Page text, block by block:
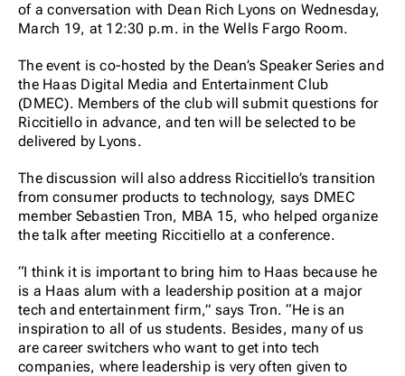
of a conversation with Dean Rich Lyons on Wednesday,
March 19, at 12:30 p.m. in the Wells Fargo Room.
The event is co-hosted by the Dean’s Speaker Series and
the Haas Digital Media and Entertainment Club
(DMEC). Members of the club will submit questions for
Riccitiello in advance, and ten will be selected to be
delivered by Lyons.
The discussion will also address Riccitiello’s transition
from consumer products to technology, says DMEC
member Sebastien Tron, MBA 15, who helped organize
the talk after meeting Riccitiello at a conference.
“I think it is important to bring him to Haas because he
is a Haas alum with a leadership position at a major
tech and entertainment firm,” says Tron. “He is an
inspiration to all of us students. Besides, many of us
are career switchers who want to get into tech
companies, where leadership is very often given to